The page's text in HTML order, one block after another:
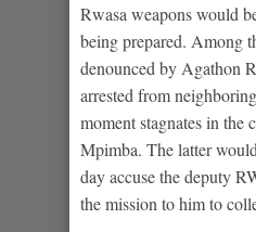
Rwasa weapons would
being prepared. Among
denounced by Agathon
arrested from
moment stagnates in the
Mpimba. The latter
day accuse the deputy
the mission to him to